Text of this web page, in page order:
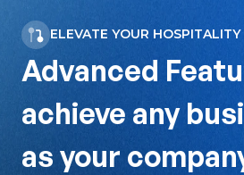
ELEVATE YOUR
Advanced
achieve any
as your